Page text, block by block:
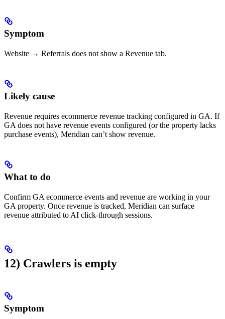
Symptom
Website → Referrals does not show a Revenue tab.
Likely cause
Revenue requires ecommerce revenue tracking configured in GA. If
GA does not have revenue events configured (or the property lacks
purchase events), Meridian can’t show revenue.
What to do
Confirm GA ecommerce events and revenue are working in your
GA property. Once revenue is tracked, Meridian can surface
revenue attributed to AI click-through sessions.
12) Crawlers is empty
Symptom